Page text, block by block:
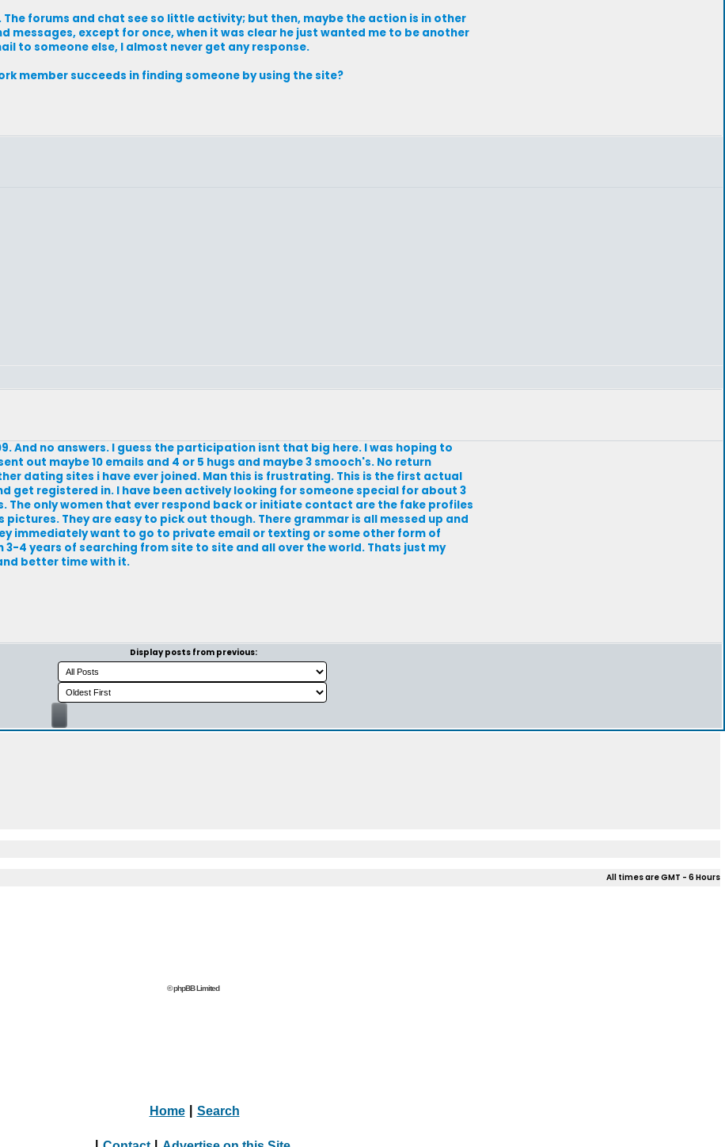
forums and chat see so little activity; but then, maybe the action is in other
messages, except for once, when it was clear he just wanted me to be another
to someone else, I almost never get any response.
member succeeds in finding someone by using the site?
And no answers. I guess the participation isnt that big here. I was hoping to
out maybe 10 emails and 4 or 5 hugs and maybe 3 smooch's. No return
dating sites i have ever joined. Man this is frustrating. This is the first actual
get registered in. I have been actively looking for someone special for about 3
The only women that ever respond back or initiate contact are the fake profiles
pictures. They are easy to pick out though. There grammar is all messed up and
immediately want to go to private email or texting or some other form of
4 years of searching from site to site and all over the world. Thats just my
better time with it.
Display posts from previous:
All times are GMT - 6 Hours
© phpBB Limited
Home Search